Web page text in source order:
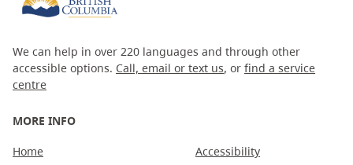
We can help in over 220 languages and through other
accessible options. Call, email or text us, or find a service
centre
MORE INFO
Home
Accessibility